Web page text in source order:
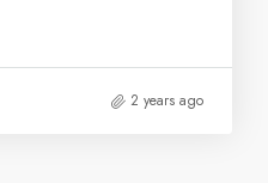
2 years ago